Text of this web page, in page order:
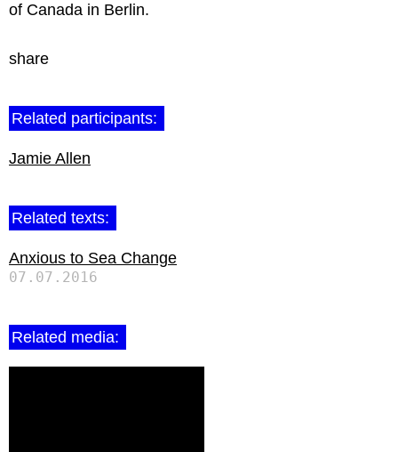
of Canada in Berlin.
share
Related participants:
Jamie Allen
Related texts:
Anxious to Sea Change
07.07.2016
Related media: